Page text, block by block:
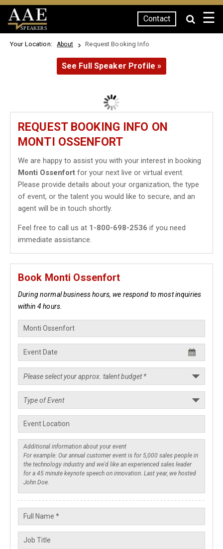
SPEAKERS
Contact ☰
Your Location: About Request Booking Info
See Full Speaker Profile »
REQUEST BOOKING INFO ON
MONTI OSSENFORT
We are happy to assist you with your interest in booking
Monti Ossenfort for your next live or virtual event.
Please provide details about your organization, the type
of event, or the talent you would like to secure, and an
agent will be in touch shortly.
Feel free to call us at 1-800-698-2536 if you need
immediate assistance.
Book Monti Ossenfort
During normal business hours, we respond to most inquiries
within 4 hours.